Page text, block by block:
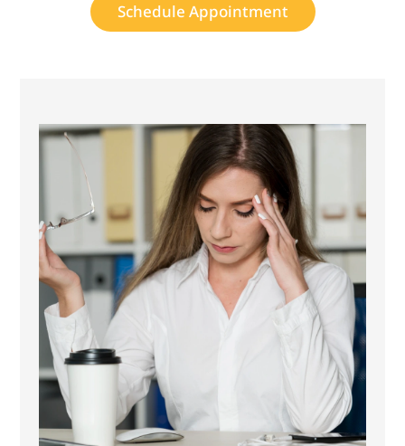
Schedule Appointment